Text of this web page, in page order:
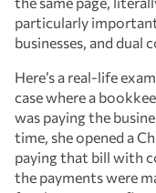
particularly
businesses, and dual
Here’s a real-life
case where a
was paying the
time, she opened a
paying that bill with
the payments were